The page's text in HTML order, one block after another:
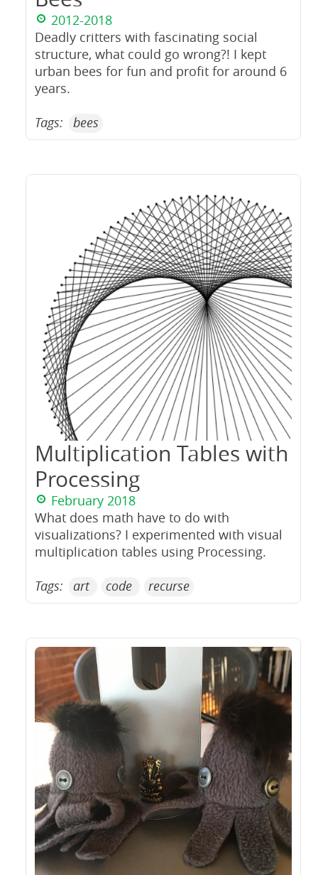
2012-2018
Deadly critters with fascinating social
structure, what could go wrong?! I kept
urban bees for fun and profit for around 6
years.
Tags:
bees
Multiplication Tables with
Processing
February 2018
What does math have to do with
visualizations? I experimented with visual
multiplication tables using Processing.
Tags:
art code recurse